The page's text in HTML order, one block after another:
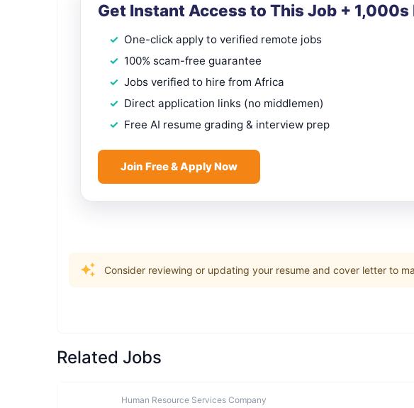
Get Instant Access to This Job + 1,000s
One-click apply to verified remote jobs
100% scam-free guarantee
Jobs verified to hire from Africa
Direct application links (no middlemen)
Free AI resume grading & interview prep
Join Free & Apply Now
Consider reviewing or updating your resume and cover letter to
Related Jobs
Human Resource Services Company